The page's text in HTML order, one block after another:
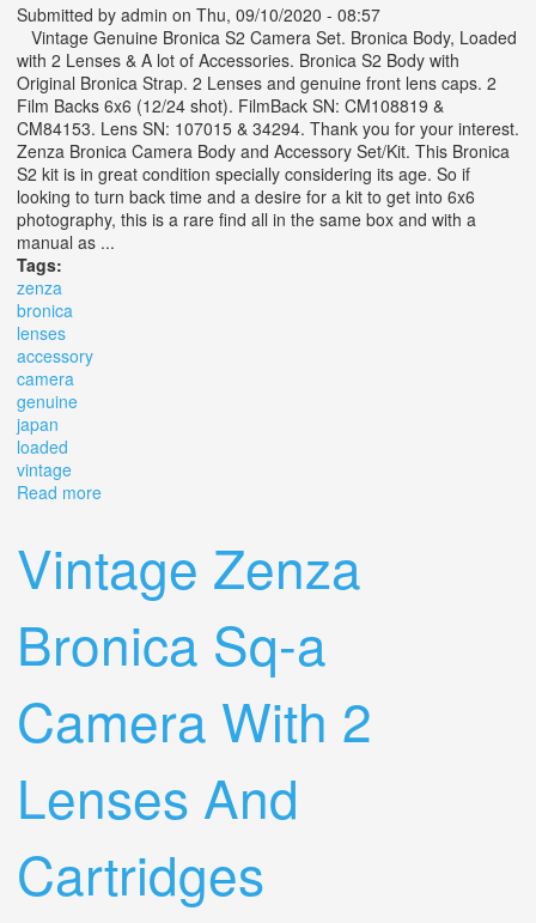
Submitted by admin on Thu, 09/10/2020 - 08:57
Vintage Genuine Bronica S2 Camera Set. Bronica Body, Loaded
with 2 Lenses & A lot of Accessories. Bronica S2 Body with
Original Bronica Strap. 2 Lenses and genuine front lens caps. 2
Film Backs 6x6 (12/24 shot). FilmBack SN: CM108819 &
CM84153. Lens SN: 107015 & 34294. Thank you for your interest.
Zenza Bronica Camera Body and Accessory Set/Kit. This Bronica
S2 kit is in great condition specially considering its age. So if
looking to turn back time and a desire for a kit to get into 6x6
photography, this is a rare find all in the same box and with a
manual as ...
Tags:
zenza
bronica
lenses
accessory
camera
genuine
japan
loaded
vintage
Read more
Vintage Zenza
Bronica Sq-a
Camera With 2
Lenses And
Cartridges